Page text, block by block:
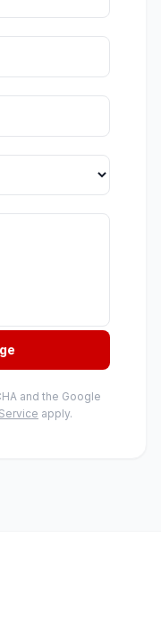
and the Google
apply.